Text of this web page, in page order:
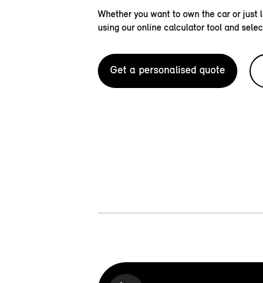
Whether you want to own the car or
using our online calculator tool and
Get a personalised quote